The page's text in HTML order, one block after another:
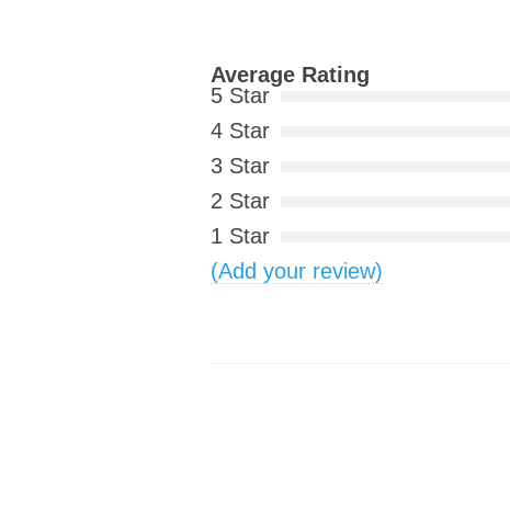
Average Rating
5 Star
4 Star
3 Star
2 Star
1 Star
(Add your review)